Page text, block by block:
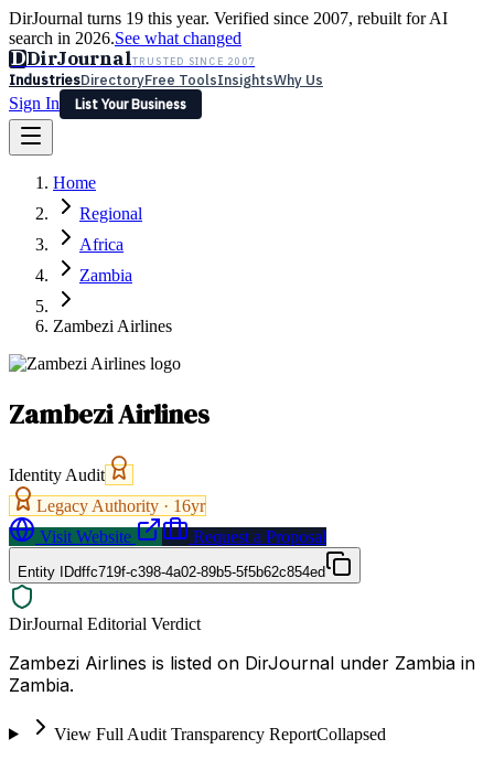
DirJournal turns 19 this year. Verified since 2007, rebuilt for AI
search in 2026.See what changed
DDirJournalTRUSTED SINCE 2007
IndustriesDirectoryFree ToolsInsightsWhy Us
Sign In
List Your Business
Latest Expert Reviews
Sign In
List Your Business
Home
Regional
Africa
Zambia
Zambezi Airlines
Zambezi Airlines
Identity Audit
Legacy Authority · 16yr
Visit Website
Request a Proposal
Entity IDdffc719f-c398-4a02-89b5-5f5b62c854ed
DirJournal Editorial Verdict
Zambezi Airlines is listed on DirJournal under Zambia in
Zambia.
View Full Audit Transparency ReportCollapsed